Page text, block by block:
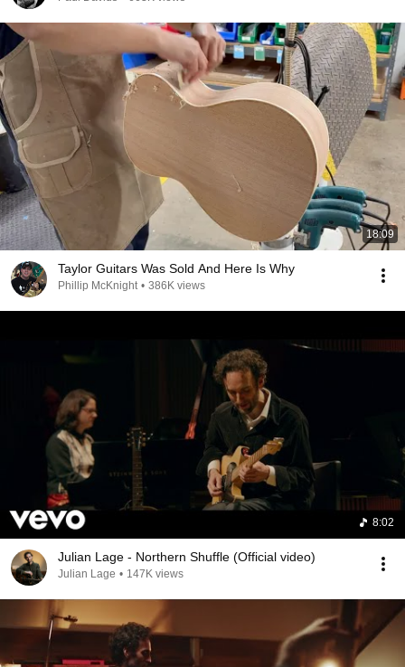
18:09
Taylor Guitars Was Sold And Here Is Why
Phillip McKnight • 386K views
8:02
Julian Lage - Northern Shuffle (Official video)
Julian Lage • 147K views